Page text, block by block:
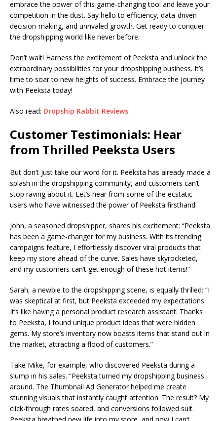
embrace the power of this game-changing tool and leave your
competition in the dust. Say hello to efficiency, data-driven
decision-making, and unrivaled growth. Get ready to conquer
the dropshipping world like never before.
Don’t wait! Harness the excitement of Peeksta and unlock the
extraordinary possibilities for your dropshipping business. It’s
time to soar to new heights of success. Embrace the journey
with Peeksta today!
Also read: Dropship Rabbit Reviews
Customer Testimonials: Hear
from Thrilled Peeksta Users
But don’t just take our word for it. Peeksta has already made a
splash in the dropshipping community, and customers can’t
stop raving about it. Let’s hear from some of the ecstatic
users who have witnessed the power of Peeksta firsthand.
John, a seasoned dropshipper, shares his excitement: “Peeksta
has been a game-changer for my business. With its trending
campaigns feature, I effortlessly discover viral products that
keep my store ahead of the curve. Sales have skyrocketed,
and my customers can’t get enough of these hot items!”
Sarah, a newbie to the dropshipping scene, is equally thrilled: “I
was skeptical at first, but Peeksta exceeded my expectations.
It’s like having a personal product research assistant. Thanks
to Peeksta, I found unique product ideas that were hidden
gems. My store’s inventory now boasts items that stand out in
the market, attracting a flood of customers.”
Take Mike, for example, who discovered Peeksta during a
slump in his sales. “Peeksta turned my dropshipping business
around. The Thumbnail Ad Generator helped me create
stunning visuals that instantly caught attention. The result? My
click-through rates soared, and conversions followed suit.